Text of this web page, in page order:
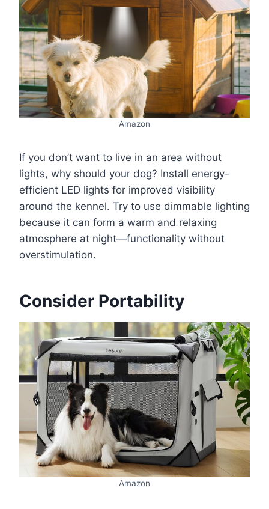
Amazon
If you don’t want to live in an area without
lights, why should your dog? Install energy-
efficient LED lights for improved visibility
around the kennel. Try to use dimmable lighting
because it can form a warm and relaxing
atmosphere at night—functionality without
overstimulation.
Consider Portability
Amazon